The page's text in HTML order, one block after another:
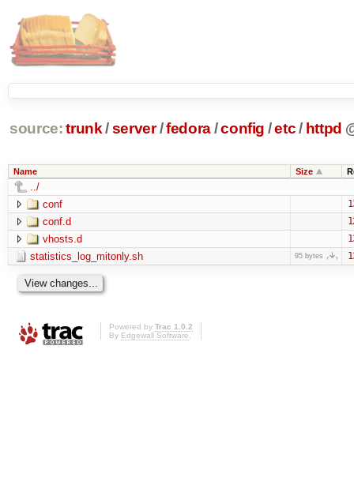
source: trunk /server /fedora/config /etc/ httpd
Name Size
../
conf
conf.d
vhosts.d
statistics_log_mitonly.sh 95 bytes
Powered by Trac 1.0.2
By Edgewall Software.